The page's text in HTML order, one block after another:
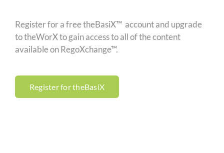
Register for a free theBasiX™ account and upgrade
to theWorX to gain access to all of the content
available on RegoXchange™.
Register for theBasiX